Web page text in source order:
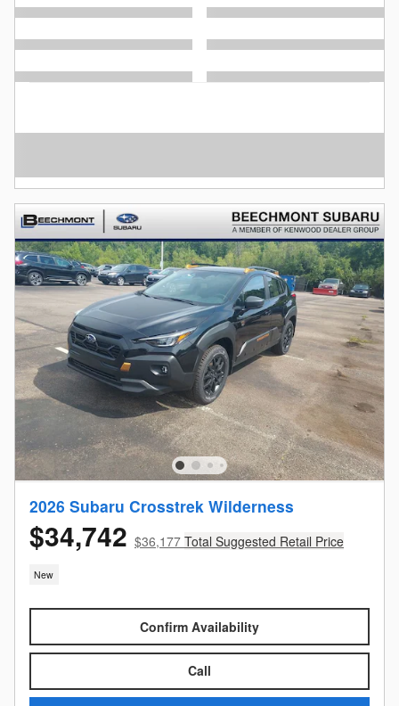
2026 Subaru Crosstrek Wilderness
$34,742 $36,177 Total Suggested Retail Price
New
Confirm Availability
Call